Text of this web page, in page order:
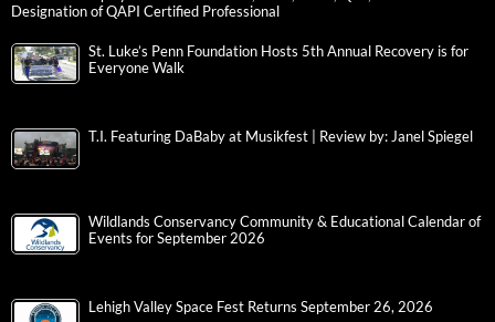
Designation of QAPI Certified Professional
St. Luke’s Penn Foundation Hosts 5th Annual Recovery is for
Everyone Walk
T.I. Featuring DaBaby at Musikfest | Review by: Janel Spiegel
Wildlands Conservancy Community & Educational Calendar of
Events for September 2026
Lehigh Valley Space Fest Returns September 26, 2026